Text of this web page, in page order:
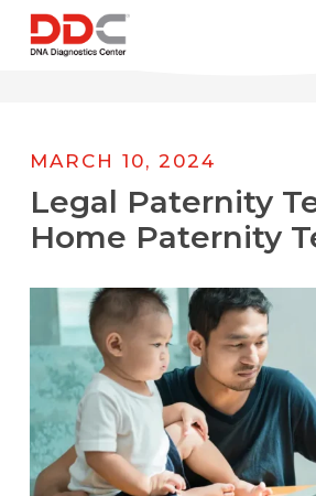
/* REPLACE COUNTRY MENU
Skip
MARCH 10, 2024
Legal Paternity
Home Paternity